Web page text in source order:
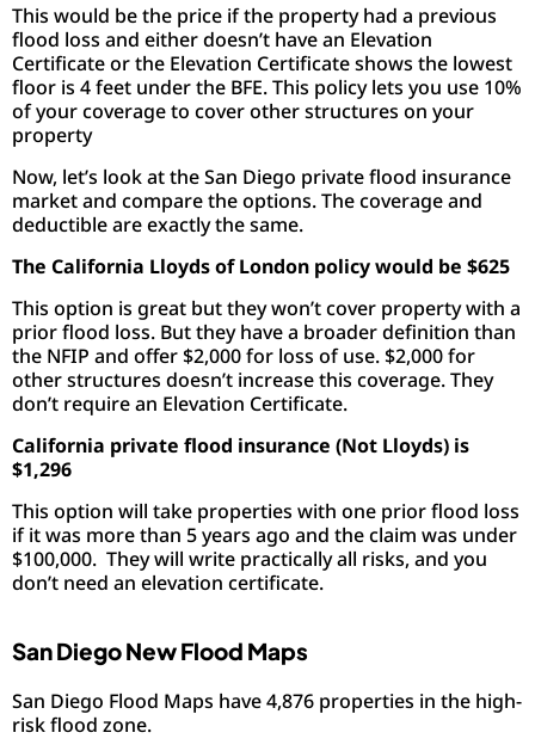
This would be the price if the property had a previous
flood loss and either doesn’t have an Elevation
Certificate or the Elevation Certificate shows the lowest
floor is 4 feet under the BFE. This policy lets you use 10%
of your coverage to cover other structures on your
property
Now, let’s look at the San Diego private flood insurance
market and compare the options. The coverage and
deductible are exactly the same.
The California Lloyds of London policy would be $625
This option is great but they won’t cover property with a
prior flood loss. But they have a broader definition than
the NFIP and offer $2,000 for loss of use. $2,000 for
other structures doesn’t increase this coverage. They
don’t require an Elevation Certificate.
California private flood insurance (Not Lloyds) is
$1,296
This option will take properties with one prior flood loss
if it was more than 5 years ago and the claim was under
$100,000. They will write practically all risks, and you
don’t need an elevation certificate.
San Diego New Flood Maps
San Diego Flood Maps have 4,876 properties in the high-
risk flood zone.